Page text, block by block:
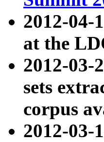
2012-04-
at the
2012-
sets
corpus
2012-